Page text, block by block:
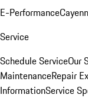
E-Performance
Service
Schedule ServiceOur
MaintenanceRepair
InformationService